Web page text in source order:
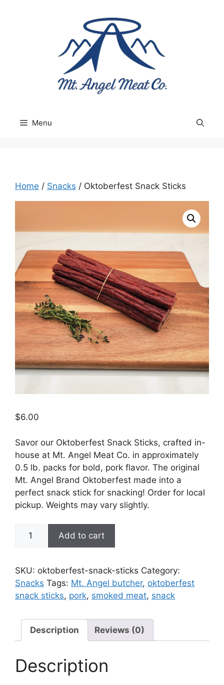
Menu
Home / Snacks / Oktoberfest Snack Sticks
$6.00
Savor our Oktoberfest Snack Sticks, crafted in-
house at Mt. Angel Meat Co. in approximately
0.5 lb. packs for bold, pork flavor. The original
Mt. Angel Brand Oktoberfest made into a
perfect snack stick for snacking! Order for local
pickup. Weights may vary slightly.
Oktoberfest
quantity
Add to cart
SKU: oktoberfest-snack-sticks Category:
Snacks Tags: Mt. Angel butcher, oktoberfest
snack sticks, pork, smoked meat, snack
Description Reviews (0)
Description